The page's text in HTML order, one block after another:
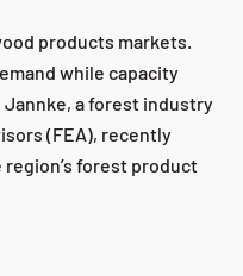
products markets.
while capacity
Jannke, a forest industry
(FEA), recently
forest product